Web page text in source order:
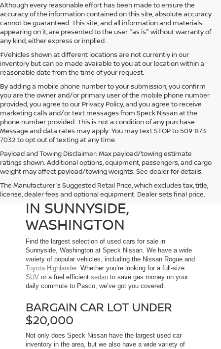
Although every reasonable effort has been made to ensure the
accuracy of the information contained on this site, absolute accuracy
cannot be guaranteed. This site, and all information and materials
appearing on it, are presented to the user "as is" without warranty of
any kind, either express or implied.
‡Vehicles shown at different locations are not currently in our
inventory but can be made available to you at our location within a
reasonable date from the time of your request.
By adding a mobile phone number to your submission, you confirm
you are the owner and/or primary user of the mobile phone number
provided, you agree to our Privacy Policy, and you agree to receive
marketing calls and/or text messages from Speck Nissan at the
phone number provided. This is not a condition of any purchase.
Message and data rates may apply. You may text STOP to 509-873-
7032 to opt out of texting at any time.
Payload and Towing Disclaimer: Max payload/towing estimate
ratings shown. Additional options, equipment, passengers, and cargo
weight may affect payload/towing weights. See dealer for details.
The Manufacturer's Suggested Retail Price, which excludes tax, title,
license, dealer fees and optional equipment. Dealer sets final price.
USED CARS FOR SALE
IN SUNNYSIDE,
WASHINGTON
Find the largest selection of used cars for sale in
Sunnyside, Washington at Speck Nissan. We have a wide
variety of popular vehicles, including the Nissan Rogue and
Toyota Highlander. Whether you’re looking for a full-size
SUV or a fuel efficient sedan to save gas money on your
daily commute to Pasco, we’ve got you covered.
BARGAIN CAR LOT UNDER
$20,000
Not only does Speck Nissan have the largest used car
inventory in the area, but we also have a wide variety of